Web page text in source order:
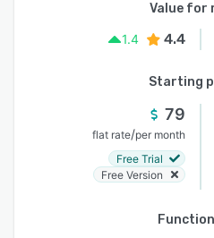
Value for
1.4
4.4
Starting
79
flat rate/per month
Free Trial
Free Version